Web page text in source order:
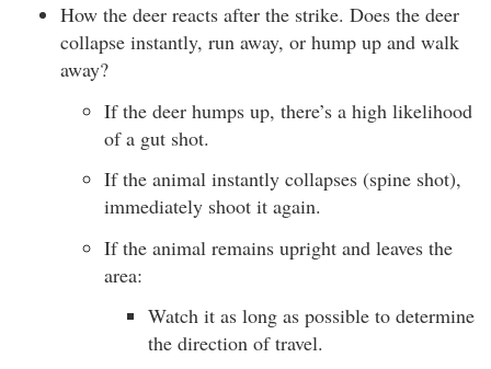
How the deer reacts after the strike. Does the deer
collapse instantly, run away, or hump up and walk
away?
If the deer humps up, there’s a high likelihood
of a gut shot.
If the animal instantly collapses (spine shot),
immediately shoot it again.
If the animal remains upright and leaves the
area:
Watch it as long as possible to determine
the direction of travel.